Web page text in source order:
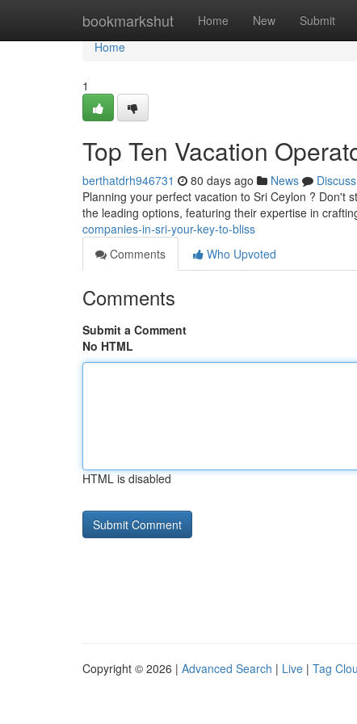
bookmarkshut Home New Submit
Home
Home
1
Top Ten Vacation
berthatdrh946731 80 days ago News
Discuss
Planning your perfect vacation to Sri Ceylon ? Don't
the leading options, featuring their expertise in
companies-in-sri-your-key-to-bliss
Comments
Who Upvoted
Comments
Submit a Comment
No HTML
HTML is disabled
Copyright © 2026 | Advanced Search | Live | Tag